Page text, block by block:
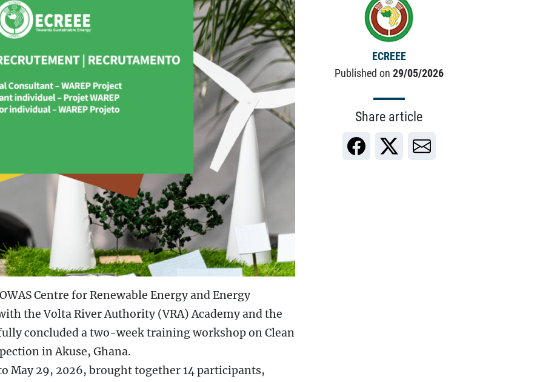
Centre for Renewable Energy and Energy
the Volta River Authority (VRA) Academy and the
concluded a two-week training workshop on Clean
in Akuse, Ghana.
May 29, 2026, brought together 14 participants,
ECREEE
Published on 29/05/2026
Share article